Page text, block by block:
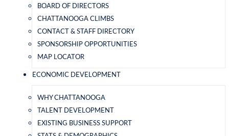
BOARD OF DIRECTORS
CHATTANOOGA CLIMBS
CONTACT & STAFF DIRECTORY
SPONSORSHIP OPPORTUNITIES
MAP LOCATOR
ECONOMIC DEVELOPMENT
WHY CHATTANOOGA
TALENT DEVELOPMENT
EXISTING BUSINESS SUPPORT